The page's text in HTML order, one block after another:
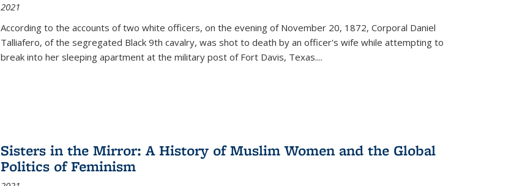
2021
According to the accounts of two white officers, on the evening of November 20, 1872, Corporal Daniel
Talliafero, of the segregated Black 9th cavalry, was shot to death by an officer's wife while attempting to
break into her sleeping apartment at the military post of Fort Davis, Texas....
Sisters in the Mirror: A History of Muslim Women and the Global
Politics of Feminism